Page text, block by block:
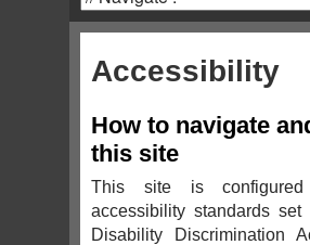
Accessibility
How to navigate
this site
This site is
accessibility standards
Disability Discrimination